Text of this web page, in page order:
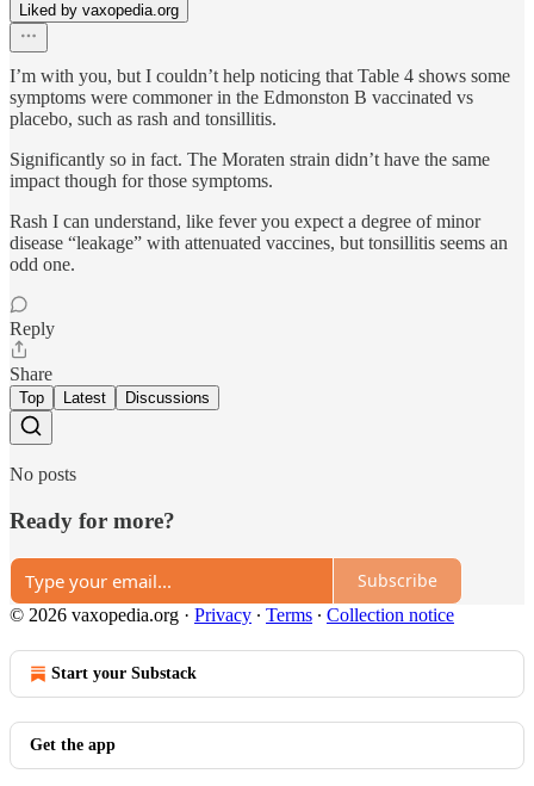
Liked by vaxopedia.org
I’m with you, but I couldn’t help noticing that Table 4 shows some
symptoms were commoner in the Edmonston B vaccinated vs
placebo, such as rash and tonsillitis.
Significantly so in fact. The Moraten strain didn’t have the same
impact though for those symptoms.
Rash I can understand, like fever you expect a degree of minor
disease “leakage” with attenuated vaccines, but tonsillitis seems an
odd one.
Reply
Share
Top Latest Discussions
No posts
Ready for more?
Subscribe
© 2026 vaxopedia.org · Privacy ∙ Terms ∙ Collection notice
Start your Substack
Get the app